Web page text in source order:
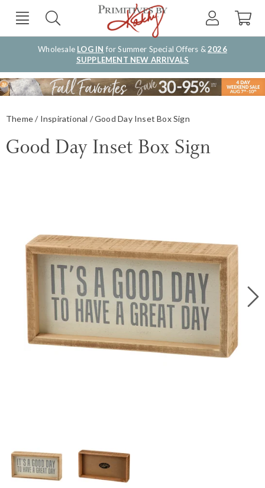
Wholesale LOG IN for Summer Special Offers &2026
SUPPLEMENT NEW ARRIVALS
Theme Inspirational Good Day Inset Box Sign
Good Day Inset Box Sign